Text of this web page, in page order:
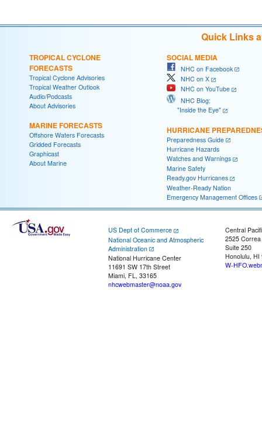
Quick Links
TROPICAL CYCLONE
FORECASTS
Tropical Cyclone Advisories
Tropical Weather Outlook
Audio/Podcasts
About Advisories
MARINE FORECASTS
Offshore Waters Forecasts
Gridded Forecasts
Graphicast
About Marine
SOCIAL MEDIA
NHC on Facebook
NHC on X
NHC on YouTube
NHC Blog:
"Inside the Eye"
HURRICANE
Preparedness Guide
Hurricane Hazards
Watches and Warnings
Marine Safety
Ready.gov Hurricanes
Weather-Ready Nation
Emergency Management Offices
US Dept of Commerce
National Oceanic and Atmospheric
Administration
National Hurricane Center
11691 SW 17th Street
Miami, FL, 33165
nhcwebmaster@noaa.gov
Central
2525
Suite 250
Honolulu, HI
W-